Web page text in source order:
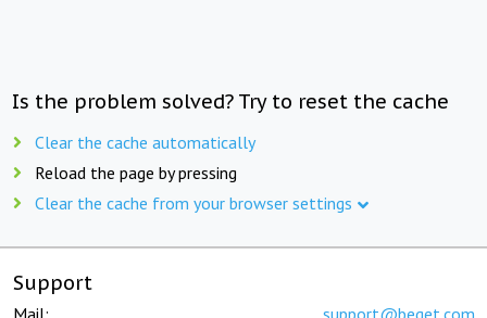
Is the problem solved? Try to reset the cache
Clear the cache automatically
Reload the page by pressing
Clear the cache from your browser settings
Support
Mail: support@beget.com